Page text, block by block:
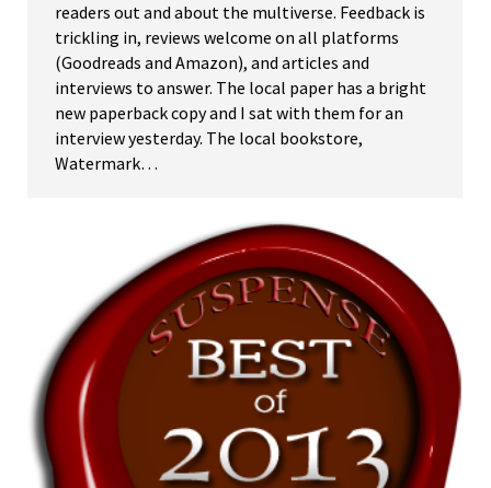
readers out and about the multiverse. Feedback is
trickling in, reviews welcome on all platforms
(Goodreads and Amazon), and articles and
interviews to answer. The local paper has a bright
new paperback copy and I sat with them for an
interview yesterday. The local bookstore,
Watermark…